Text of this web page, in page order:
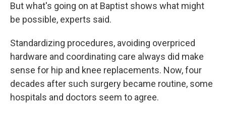
But what's going on at Baptist shows what might
be possible, experts said.
Standardizing procedures, avoiding overpriced
hardware and coordinating care always did make
sense for hip and knee replacements. Now, four
decades after such surgery became routine, some
hospitals and doctors seem to agree.